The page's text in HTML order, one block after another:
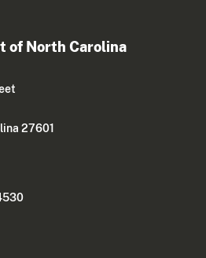
of North Carolina
27601